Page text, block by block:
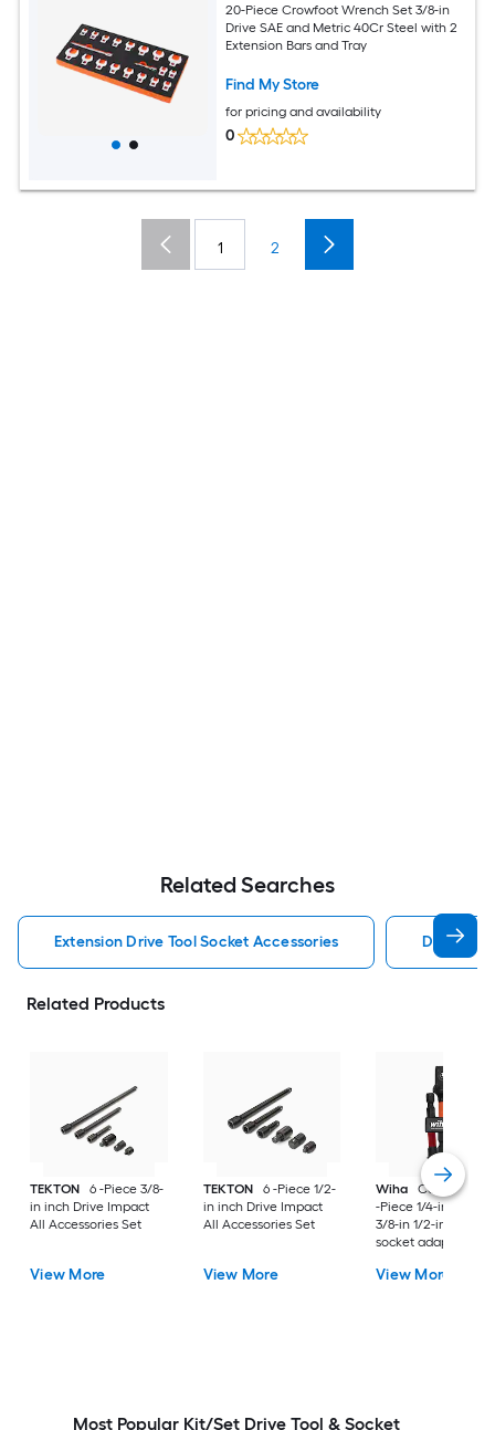
20-Piece Crowfoot Wrench Set 3/8-in
Drive SAE and Metric 40Cr Steel with 2
Extension Bars and Tray
Find My Store
for pricing and availability
0
1 2
Related Searches
Extension Drive Tool Socket Accessories Drive
Related Products
TEKTON
6 -Piece 3/8-
in inch Drive Impact
All Accessories Set
View More
TEKTON
6 -Piece 1/2-
in inch Drive Impact
All Accessories Set
View More
Wiha
Color-
-Piece 1/4-in to 1/4-
3/8-in 1/2-in
socket adapter
View More
Most Popular Kit/Set Drive Tool & Socket